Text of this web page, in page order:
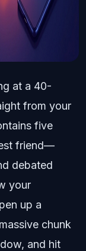
at a 40-
from your
five
friend—
debated
your
up a
chunk
and hit